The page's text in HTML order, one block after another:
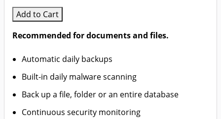
Add to Cart
Recommended for documents and files.
Automatic daily backups
Built-in daily malware scanning
Back up a file, folder or an entire database
Continuous security monitoring